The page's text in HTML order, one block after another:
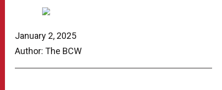
January 2, 2025
Author: The BCW